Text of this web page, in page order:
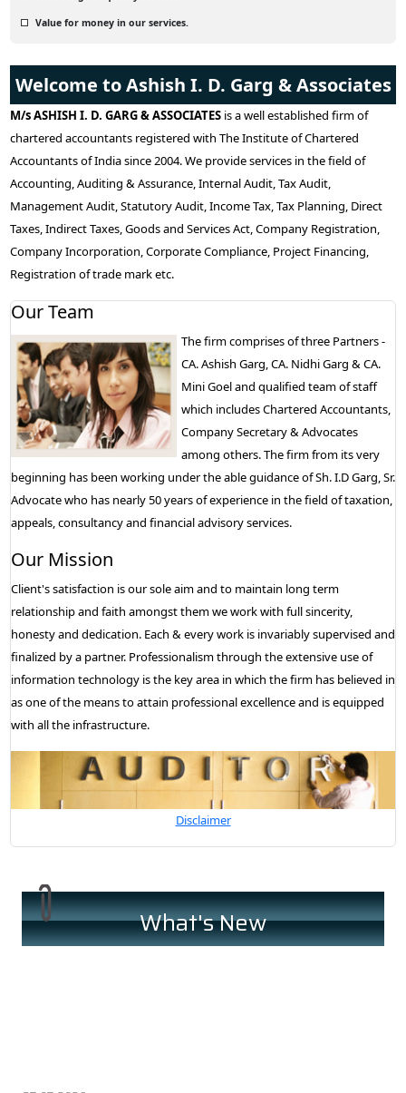
Value for money in our services.
Welcome to Ashish I. D. Garg & Associates
M/s ASHISH I. D. GARG & ASSOCIATES is a well established firm of
chartered accountants registered with The Institute of Chartered
Accountants of India since 2004. We provide services in the field of
Accounting, Auditing & Assurance, Internal Audit, Tax Audit,
Management Audit, Statutory Audit, Income Tax, Tax Planning, Direct
Taxes, Indirect Taxes, Goods and Services Act, Company Registration,
Company Incorporation, Corporate Compliance, Project Financing,
Registration of trade mark etc.
Our Team
The firm comprises of three Partners -
CA. Ashish Garg, CA. Nidhi Garg & CA.
Mini Goel and qualified team of staff
which includes Chartered Accountants,
Company Secretary & Advocates
among others. The firm from its very
beginning has been working under the able guidance of Sh. I.D Garg, Sr.
Advocate who has nearly 50 years of experience in the field of taxation,
appeals, consultancy and financial advisory services.
Our Mission
Client's satisfaction is our sole aim and to maintain long term
relationship and faith amongst them we work with full sincerity,
honesty and dedication. Each & every work is invariably supervised and
finalized by a partner. Professionalism through the extensive use of
information technology is the key area in which the firm has believed in
as one of the means to attain professional excellence and is equipped
with all the infrastructure.
Disclaimer
What's New